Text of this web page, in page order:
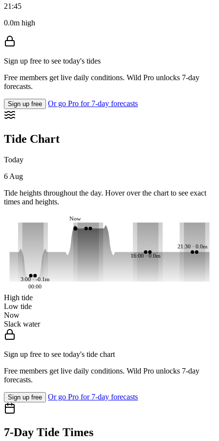
21:45
0.0m high
Sign up free to see today's tides
Free members get live daily conditions. Wild Pro unlocks 7-day
forecasts.
Sign up free Or go Pro for 7-day forecasts
Tide Chart
Today
6 Aug
Tide heights throughout the day. Hover over the chart to see exact
times and heights.
3:00 · -0.1m
16:00 · 0.0m
21:30 · 0.0m
Now
00:00
High tide
Low tide
Now
Slack water
Sign up free to see today's tide chart
Free members get live daily conditions. Wild Pro unlocks 7-day
forecasts.
Sign up free Or go Pro for 7-day forecasts
7-Day Tide Times